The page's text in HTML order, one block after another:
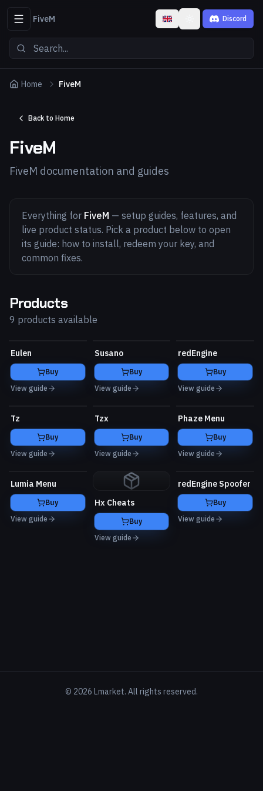
FiveM Toggle theme
Discord
Home FiveM
Back to Home
FiveM
FiveM documentation and guides
Everything for FiveM — setup guides, features, and
live product status. Pick a product below to open
its guide: how to install, redeem your key, and
common fixes.
Products
9 products available
Eulen
Buy
View guide
Susano
Buy
View guide
redEngine
Buy
View guide
Tz
Buy
View guide
Tzx
Buy
View guide
Phaze Menu
Buy
View guide
Lumia Menu
Buy
View guide
Hx Cheats
Buy
View guide
redEngine Spoofer
Buy
View guide
© 2026 Lmarket. All rights reserved.